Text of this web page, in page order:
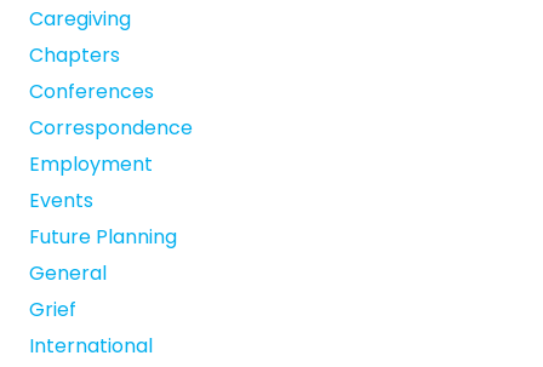
Caregiving
Chapters
Conferences
Correspondence
Employment
Events
Future Planning
General
Grief
International